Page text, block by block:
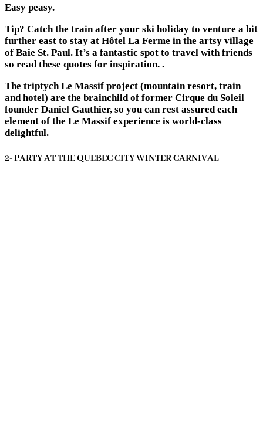
Easy peasy.
Tip? Catch the train after your ski holiday to venture a bit
further east to stay at Hôtel La Ferme in the artsy village
of Baie St. Paul. It’s a fantastic spot to travel with friends
so read these quotes for inspiration. .
The triptych Le Massif project (mountain resort, train
and hotel) are the brainchild of former Cirque du Soleil
founder Daniel Gauthier, so you can rest assured each
element of the Le Massif experience is world-class
delightful.
2- PARTY AT THE QUEBEC CITY WINTER CARNIVAL